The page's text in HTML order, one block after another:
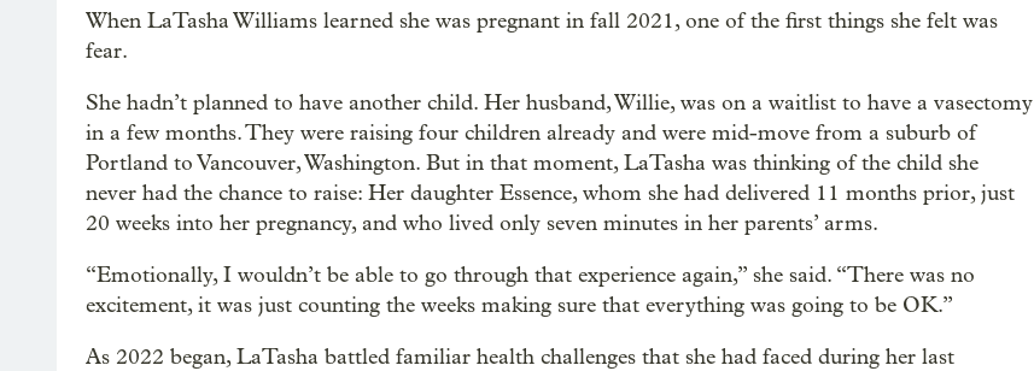
When LaTasha Williams learned she was pregnant in fall 2021, one of the first things she felt was
fear.
She hadn’t planned to have another child. Her husband, Willie, was on a waitlist to have a vasectomy
in a few months. They were raising four children already and were mid-move from a suburb of
Portland to Vancouver, Washington. But in that moment, LaTasha was thinking of the child she
never had the chance to raise: Her daughter Essence, whom she had delivered 11 months prior, just
20 weeks into her pregnancy, and who lived only seven minutes in her parents’ arms.
“​​Emotionally, I wouldn’t be able to go through that experience again,” she said. “There was no
excitement, it was just counting the weeks making sure that everything was going to be OK.”
As 2022 began, LaTasha battled familiar health challenges that she had faced during her last